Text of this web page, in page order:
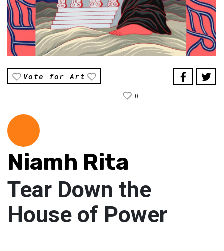
Vote for Art
0
Niamh Rita
Tear Down the
House of Power